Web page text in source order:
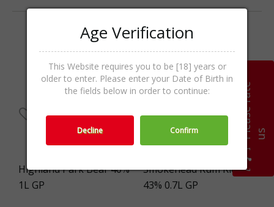
Highland Park Bear 40%
1L GP
Smokehead Rum Riot
43% 0.7L GP
P
l
e
a
s
e
r
a
t
e
u s
Age Verification
This Website requires you to be [18] years or
older to enter. Please enter your Date of Birth in
the fields below in order to continue:
Decline Confirm